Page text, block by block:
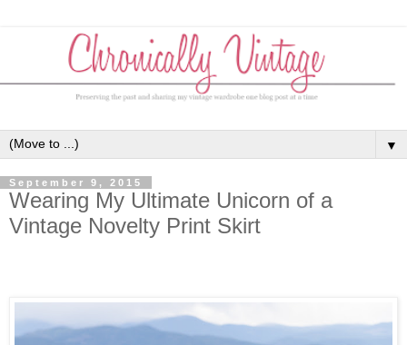
▼
September 9, 2015
Wearing My Ultimate Unicorn of a
Vintage Novelty Print Skirt